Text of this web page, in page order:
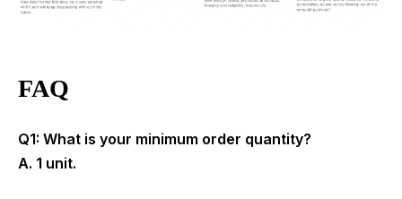
FAQ
Q1: What is your minimum order quantity?
A. 1 unit.